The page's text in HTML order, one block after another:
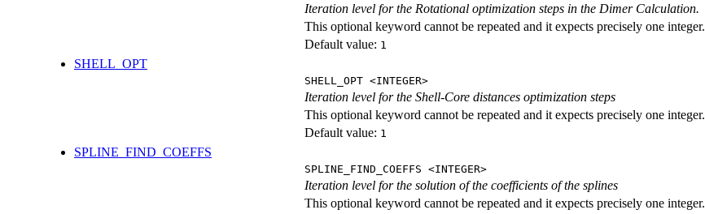
Iteration level for the Rotational optimization steps in the Dimer Calculation.
This optional keyword cannot be repeated and it expects precisely one integer.
Default value: 1
SHELL_OPT
SHELL_OPT <INTEGER>
Iteration level for the Shell-Core distances optimization steps
This optional keyword cannot be repeated and it expects precisely one integer.
Default value: 1
SPLINE_FIND_COEFFS
SPLINE_FIND_COEFFS <INTEGER>
Iteration level for the solution of the coefficients of the splines
This optional keyword cannot be repeated and it expects precisely one integer.